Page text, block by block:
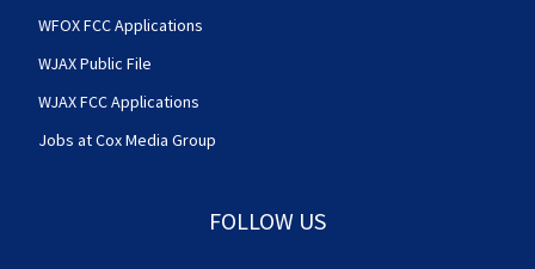
WFOX FCC Applications
WJAX Public File
WJAX FCC Applications
Jobs at Cox Media Group
FOLLOW US